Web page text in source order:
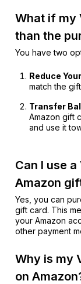
What if my
than the
You have two
Reduce
match the
Transfer
Amazon gift
and use it
Can I use
Amazon
Yes, you can
gift card. This
your Amazon
other payment
Why is my
on